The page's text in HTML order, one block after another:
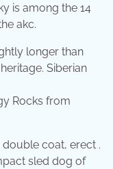
is among the 14
akc.
Rocks from
coat, erect .
sled dog of